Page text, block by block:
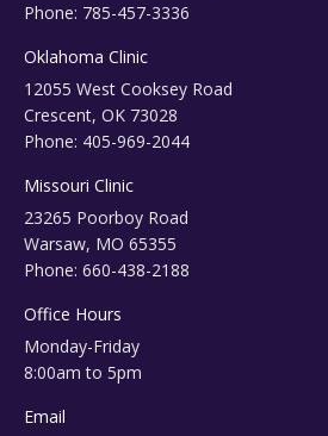
Phone: 785-457-3336
Oklahoma Clinic
12055 West Cooksey Road
Crescent, OK 73028
Phone: 405-969-2044
Missouri Clinic
23265 Poorboy Road
Warsaw, MO 65355
Phone: 660-438-2188
Office Hours
Monday-Friday
8:00am to 5pm
Email